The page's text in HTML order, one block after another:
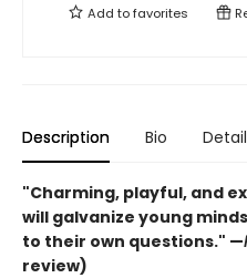
Add tofavorites
Description Bio
"Charming, playful, and
will galvanize young
to their own questions." —
review)